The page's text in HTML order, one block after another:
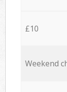
£10
Weekend